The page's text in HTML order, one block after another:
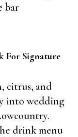
bar
For Signature
citrus, and
into wedding
drink menu